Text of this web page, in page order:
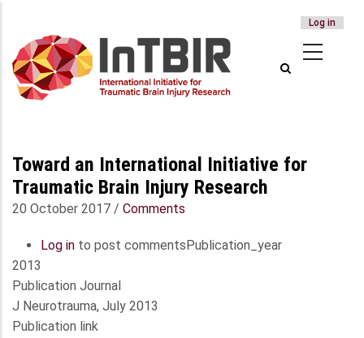
main
content
ACCOUNT
MENU
Log in
Toward an International Initiative for
Traumatic Brain Injury Research
20 October 2017 / Comments
Log in to post comments Publication_year
2013
Publication Journal
J Neurotrauma, July 2013
Publication link